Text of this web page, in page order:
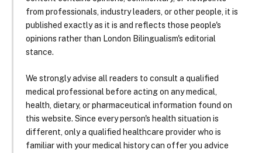
from professionals, industry leaders, or other people, it is
published exactly as it is and reflects those people's
opinions rather than London Bilingualism's editorial
stance.
We strongly advise all readers to consult a qualified
medical professional before acting on any medical,
health, dietary, or pharmaceutical information found on
this website. Since every person's health situation is
different, only a qualified healthcare provider who is
familiar with your medical history can offer you advice